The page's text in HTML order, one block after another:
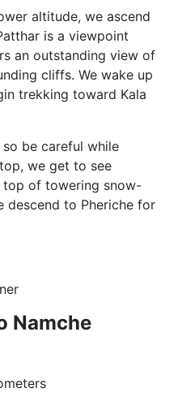
altitude, we ascend
is a viewpoint
an outstanding view of
cliffs. We wake up
trekking toward Kala
be careful while
we get to see
top of towering snow-
descend to Pheriche for
Namche